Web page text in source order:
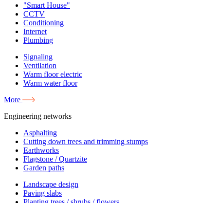
"Smart House"
CCTV
Conditioning
Internet
Plumbing
Signaling
Ventilation
Warm floor electric
Warm water floor
More
Engineering networks
Asphalting
Cutting down trees and trimming stumps
Earthworks
Flagstone / Quartzite
Garden paths
Landscape design
Paving slabs